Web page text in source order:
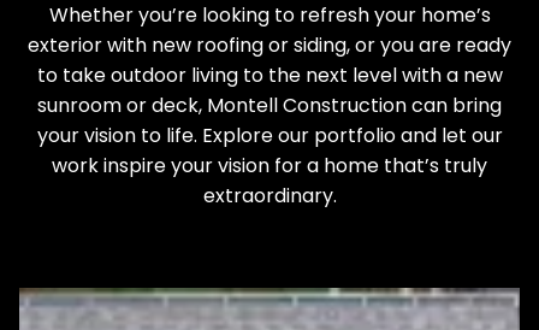
Whether you’re looking to refresh your home’s
exterior with new roofing or siding, or you are ready
to take outdoor living to the next level with a new
sunroom or deck, Montell Construction can bring
your vision to life. Explore our portfolio and let our
work inspire your vision for a home that’s truly
extraordinary.